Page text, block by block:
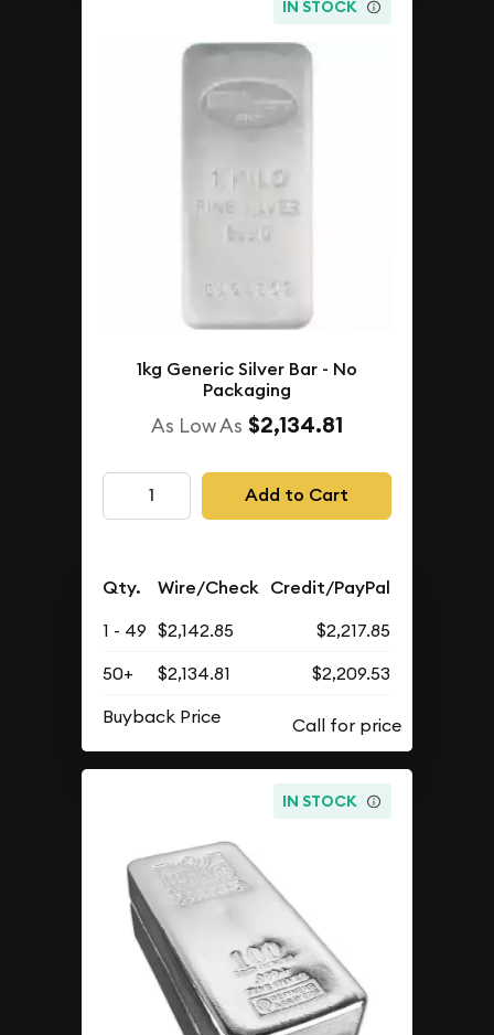
IN STOCK
1kg Generic Silver Bar - No
Packaging
As Low As $2,134.81
Add to Cart
Qty. Wire/Check Credit/PayPal
1 - 49 $2,142.85
$2,217.85
50+
$2,134.81
$2,209.53
Buyback Price
IN STOCK